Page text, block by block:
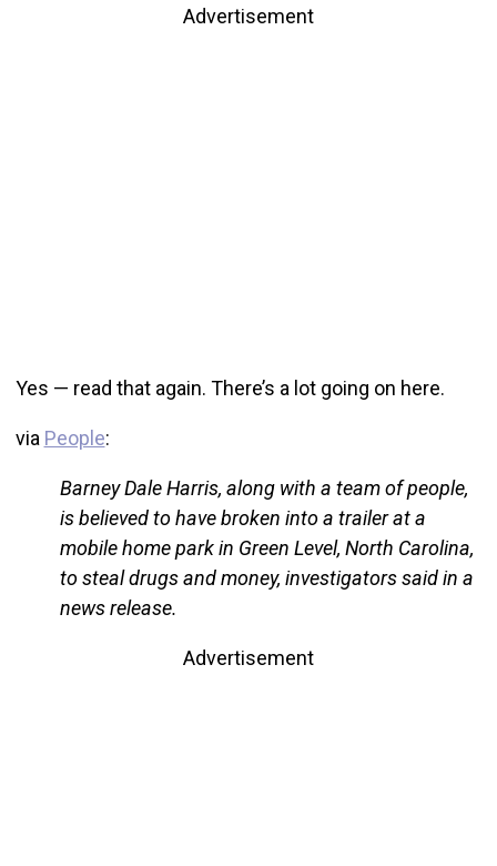
Advertisement
Yes — read that again. There’s a lot going on here.
via People:
Barney Dale Harris, along with a team of people,
is believed to have broken into a trailer at a
mobile home park in Green Level, North Carolina,
to steal drugs and money, investigators said in a
news release.
Advertisement